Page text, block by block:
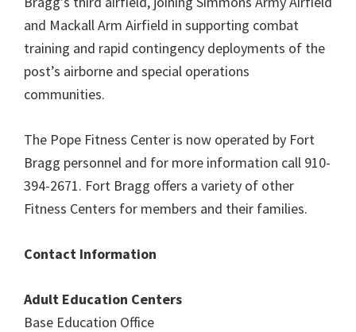
and Mackall Arm Airfield in supporting combat
training and rapid contingency deployments of the
post’s airborne and special operations
communities.
The Pope Fitness Center is now operated by Fort
Bragg personnel and for more information call 910-
394-2671. Fort Bragg offers a variety of other
Fitness Centers for members and their families.
Contact Information
Adult Education Centers
Base Education Office